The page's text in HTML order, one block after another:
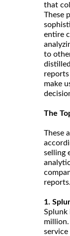
that
These
entire
to
make
The
These
selling
reports.
1.
Splunk